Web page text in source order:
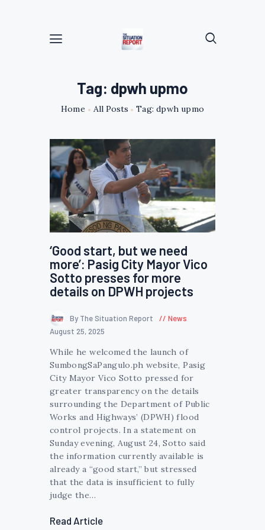
Tag: dpwh upmo
Home All Posts Tag: dpwh upmo
‘Good start, but we need
more’: Pasig City Mayor Vico
Sotto presses for more
details on DPWH projects
By The Situation Report
News
August 25, 2025
While he welcomed the launch of
SumbongSaPangulo.ph website, Pasig
City Mayor Vico Sotto pressed for
greater transparency on the details
surrounding the Department of Public
Works and Highways’ (DPWH) flood
control projects. In a statement on
Sunday evening, August 24, Sotto said
the information currently available is
already a “good start,” but stressed
that the data is insufficient to fully
judge the…
Read Article